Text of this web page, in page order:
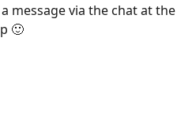
message via the chat at the
🙂